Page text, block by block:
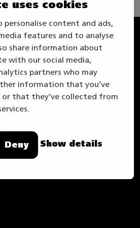
uses cookies
personalise content and ads,
features and to analyse
share information about
with our social media,
partners who may
information that you’ve
that they’ve collected from
Deny Show details